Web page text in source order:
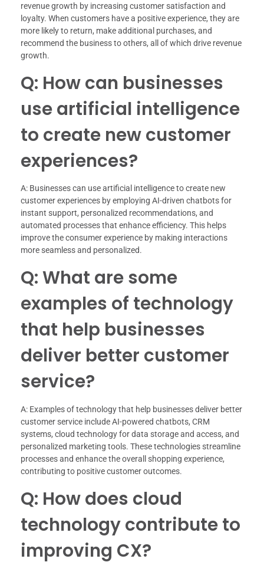
revenue growth by increasing customer satisfaction and
loyalty. When customers have a positive experience, they are
more likely to return, make additional purchases, and
recommend the business to others, all of which drive revenue
growth.
Q: How can businesses
use artificial intelligence
to create new customer
experiences?
A: Businesses can use artificial intelligence to create new
customer experiences by employing AI-driven chatbots for
instant support, personalized recommendations, and
automated processes that enhance efficiency. This helps
improve the consumer experience by making interactions
more seamless and personalized.
Q: What are some
examples of technology
that help businesses
deliver better customer
service?
A: Examples of technology that help businesses deliver better
customer service include AI-powered chatbots, CRM
systems, cloud technology for data storage and access, and
personalized marketing tools. These technologies streamline
processes and enhance the overall shopping experience,
contributing to positive customer outcomes.
Q: How does cloud
technology contribute to
improving CX?